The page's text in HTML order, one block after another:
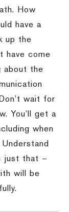
How
have a
up the
have come
about the
Don’t wait for
You’ll get a
when
Understand
just that –
will be